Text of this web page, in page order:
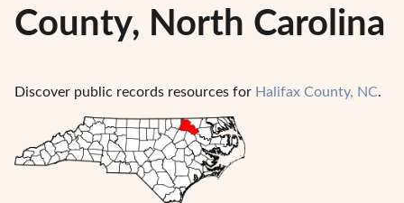
County, North Carolina
Discover public records resources for Halifax County, NC.